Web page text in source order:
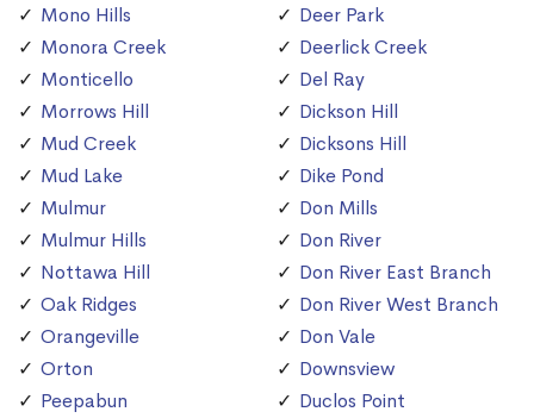
Mono Hills
Monora Creek
Monticello
Morrows Hill
Mud Creek
Mud Lake
Mulmur
Mulmur Hills
Nottawa Hill
Oak Ridges
Orangeville
Orton
Peepabun
Deer Park
Deerlick Creek
Del Ray
Dickson Hill
Dicksons Hill
Dike Pond
Don Mills
Don River
Don River East Branch
Don River West Branch
Don Vale
Downsview
Duclos Point